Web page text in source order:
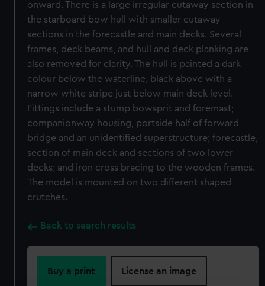
onward. There is a large irregular cutaway section in
the starboard bow hull with smaller cutaway
sections in the forecastle and main decks. Several
frames, deck beams, and hull and deck planking are
also removed for clarity. The hull is painted a dark
colour below the waterline, black above with a
narrow white stripe just below main deck level.
Fittings include a stump bowsprit and foremast;
companionway housing, portside half of forward
bridge and an unidentified superstructure; forecastle,
section of main deck and sections of two lower
decks; and iron cross bracing to the wooden frames.
The model is mounted on two different shaped
crutches.
Back to search results
Buy a print License an image